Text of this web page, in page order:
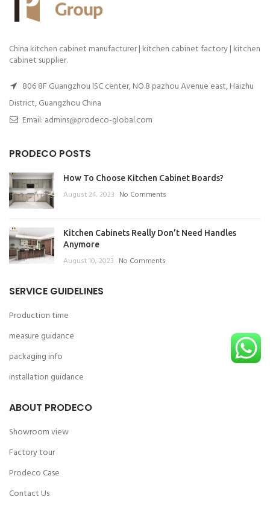
China kitchen cabinet manufacturer | kitchen cabinet factory | kitchen
cabinet supplier.
806 8F Guangzhou ISC center, NO.8 pazhou Avenue east, Haizhu
District, Guangzhou China
Email: admins@prodeco-global.com
PRODECO POSTS
How To Choose Kitchen Cabinet Boards?
August 24, 2023 No Comments
Kitchen Cabinets Really Don’t Need Handles
Anymore
August 10, 2023 No Comments
SERVICE GUIDELINES
Production time
measure guidance
packaging info
installation guidance
ABOUT PRODECO
Showroom view
Factory tour
Prodeco Case
Contact Us